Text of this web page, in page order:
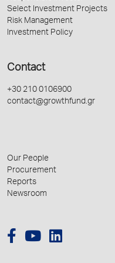
Select Investment Projects
Risk Management
Investment Policy
Contact
+30 210 0106900
contact@growthfund.gr
Our People
Procurement
Reports
Newsroom